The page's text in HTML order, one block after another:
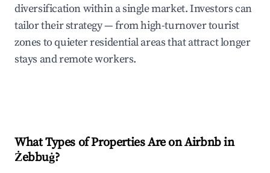
diversification within a single market. Investors can
tailor their strategy — from high-turnover tourist
zones to quieter residential areas that attract longer
stays and remote workers.
What Types of Properties Are on Airbnb in
Żebbuġ?